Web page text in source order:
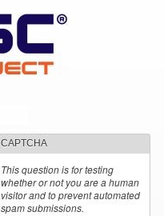
CAPTCHA
This question is for testing
whether or not you are a human
visitor and to prevent automated
spam submissions.